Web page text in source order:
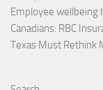
Employee wellbeing
Canadians: RBC
Texas Must Rethink